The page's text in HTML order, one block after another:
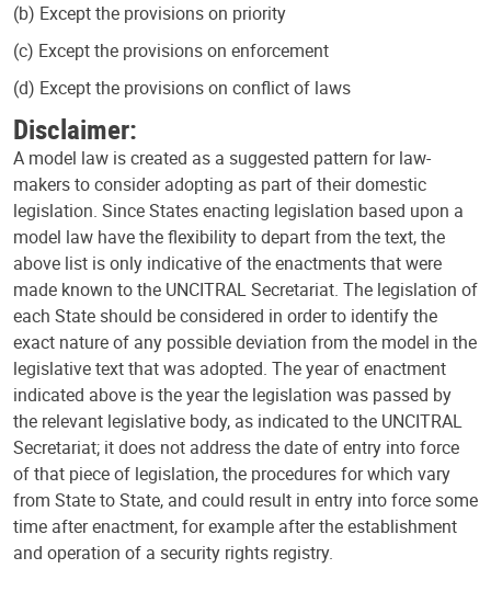
(b) Except the provisions on priority
(c) Except the provisions on enforcement
(d) Except the provisions on conflict of laws
Disclaimer:
A model law is created as a suggested pattern for law-
makers to consider adopting as part of their domestic
legislation. Since States enacting legislation based upon a
model law have the flexibility to depart from the text, the
above list is only indicative of the enactments that were
made known to the UNCITRAL Secretariat. The legislation of
each State should be considered in order to identify the
exact nature of any possible deviation from the model in the
legislative text that was adopted. The year of enactment
indicated above is the year the legislation was passed by
the relevant legislative body, as indicated to the UNCITRAL
Secretariat; it does not address the date of entry into force
of that piece of legislation, the procedures for which vary
from State to State, and could result in entry into force some
time after enactment, for example after the establishment
and operation of a security rights registry.